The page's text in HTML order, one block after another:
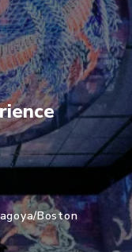
Boston